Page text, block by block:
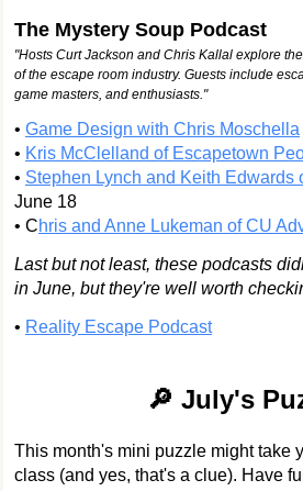
The Mystery Soup Podcast
"Hosts Curt Jackson and Chris Kallal explore
of the escape room industry. Guests include
game masters, and enthusiasts."
• Game Design with Chris Moschella
• Kris McClelland of Escapetown
• Stephen Lynch and Keith Edwards
June 18
• Chris and Anne Lukeman of CU
Last but not least, these podcasts
in June, but they're well worth
• Reality Escape Podcast
🔎 July's
This month's mini puzzle might take
class (and yes, that's a clue). Have